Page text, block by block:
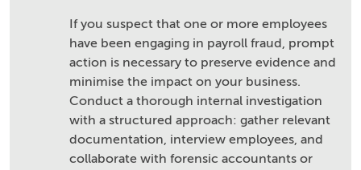
If you suspect that one or more employees
have been engaging in payroll fraud, prompt
action is necessary to preserve evidence and
minimise the impact on your business.
Conduct a thorough internal investigation
with a structured approach: gather relevant
documentation, interview employees, and
collaborate with forensic accountants or